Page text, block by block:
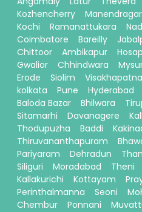
Kozhencherry
Kochi
Ramanattukara
Coimbatore
Bareilly
Chittoor
Ambikapur
Gwalior
Chhindwara
Erode
Siolim
kolkata
Pune Hyderabad
Baloda Bazar
Bhilwara
Sitamarhi
Davanagere
Thodupuzha
Baddi
Thiruvananthapuram
Pariyaram
Dehradun
Siliguri
Moradabad Theni
Kallakurichi
Kottayam
Perinthalmanna
Seoni
Chembur
Ponnani